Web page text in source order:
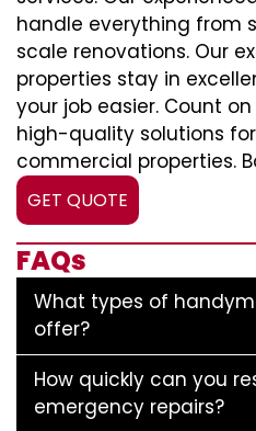
handle everything from
scale renovations. Our
properties stay in
your job easier. Count
high-quality solutions
commercial properties.
GET QUOTE
FAQs
What types of
offer?
How quickly can you
emergency repairs?